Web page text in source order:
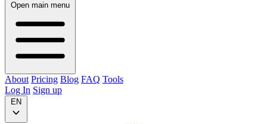
Open main menu
About Pricing Blog FAQ Tools
Log In Sign up
EN